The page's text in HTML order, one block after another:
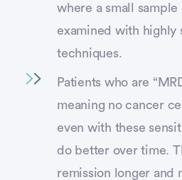
where a small
examined with highly
techniques.
Patients who are
meaning no cancer
even with these
do better over time.
remission longer and